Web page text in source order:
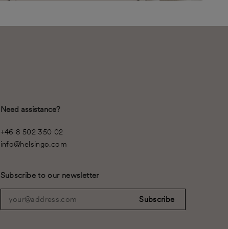
Need assistance?
+46 8 502 350 02
info@helsingo.com
Subscribe to our newsletter
your@address.com
Subscribe